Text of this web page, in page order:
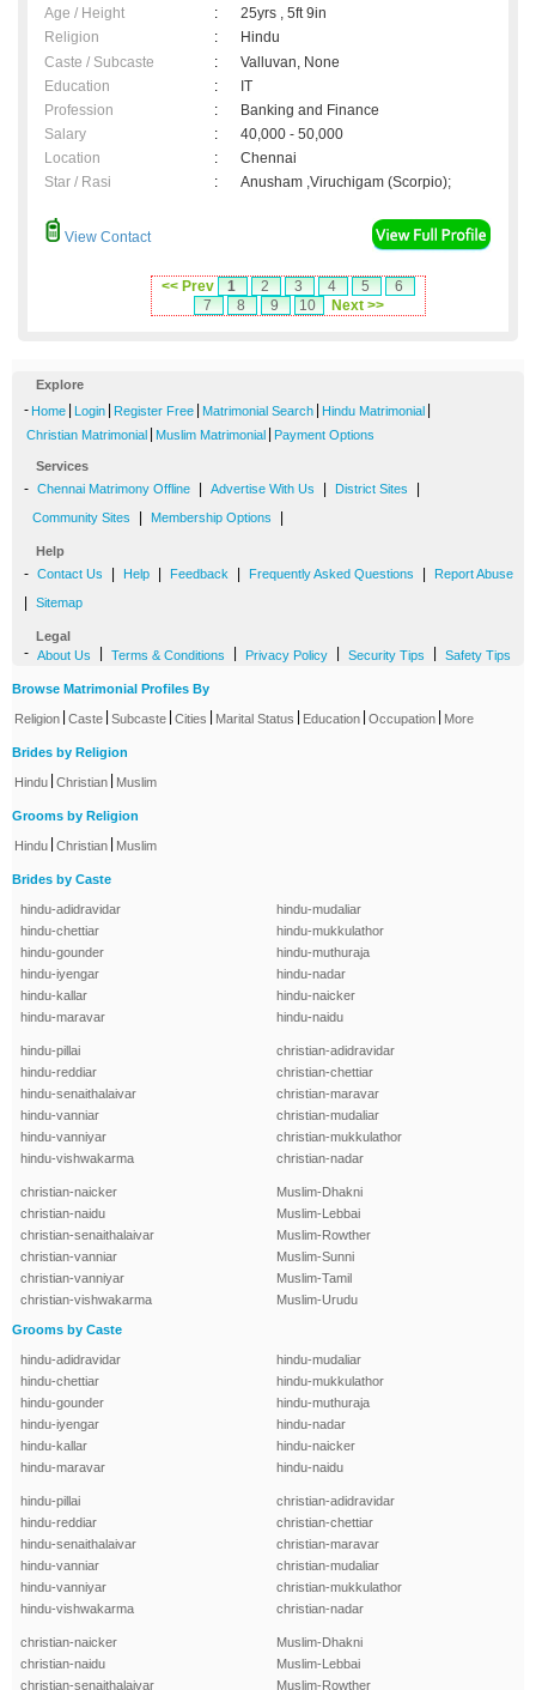
Age / Height :
25yrs , 5ft 9in
Religion
:
Hindu
Caste / Subcaste
:
Valluvan, None
Education
:
IT
Profession
:
Banking and Finance
Salary
:
40,000 - 50,000
Location
:
Chennai
Star / Rasi
: Anusham ,Viruchigam (Scorpio);
View Contact
<< Prev 1 2 3 4 5
6
7
8 9 10 Next >>
Explore
- Home Login Register Free Matrimonial Search Hindu Matrimonial
Christian Matrimonial Muslim Matrimonial Payment Options
Services
- Chennai Matrimony Offline Advertise With Us District Sites
Community Sites Membership Options
Help
- Contact Us Help Feedback Frequently Asked Questions Report Abuse
Sitemap
Legal
- About Us Terms & Conditions Privacy Policy Security Tips Safety Tips
Browse Matrimonial Profiles By
Religion Caste Subcaste Cities Marital Status Education Occupation More
Brides by Religion
Hindu Christian Muslim
Grooms by Religion
Hindu Christian Muslim
Brides by Caste
hindu-adidravidar
hindu-chettiar
hindu-gounder
hindu-iyengar
hindu-kallar
hindu-maravar
hindu-mudaliar
hindu-mukkulathor
hindu-muthuraja
hindu-nadar
hindu-naicker
hindu-naidu
hindu-pillai
hindu-reddiar
hindu-senaithalaivar
hindu-vanniar
hindu-vanniyar
hindu-vishwakarma
christian-adidravidar
christian-chettiar
christian-maravar
christian-mudaliar
christian-mukkulathor
christian-nadar
christian-naicker
christian-naidu
christian-senaithalaivar
christian-vanniar
christian-vanniyar
christian-vishwakarma
Muslim-Dhakni
Muslim-Lebbai
Muslim-Rowther
Muslim-Sunni
Muslim-Tamil
Muslim-Urudu
Grooms by Caste
hindu-adidravidar
hindu-chettiar
hindu-gounder
hindu-iyengar
hindu-kallar
hindu-maravar
hindu-mudaliar
hindu-mukkulathor
hindu-muthuraja
hindu-nadar
hindu-naicker
hindu-naidu
hindu-pillai
hindu-reddiar
hindu-senaithalaivar
hindu-vanniar
hindu-vanniyar
hindu-vishwakarma
christian-adidravidar
christian-chettiar
christian-maravar
christian-mudaliar
christian-mukkulathor
christian-nadar
christian-naicker
christian-naidu
christian-senaithalaivar
Muslim-Dhakni
Muslim-Lebbai
Muslim-Rowther